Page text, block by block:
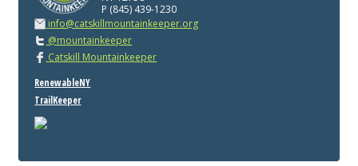
P (845) 439-1230
info@catskillmountainkeeper.org
@mountainkeeper
Catskill Mountainkeeper
RenewableNY
TrailKeeper